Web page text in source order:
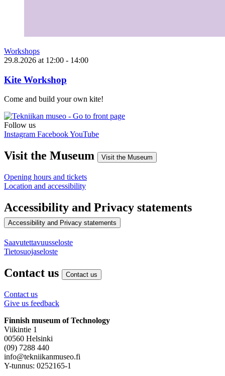
Workshops
29.8.2026 at 12:00 - 14:00
Kite Workshop
Come and build your own kite!
Follow us
Instagram FacebookYouTube
Visit the Museum Visit the Museum
Opening hours and tickets
Location and accessibility
Accessibility and Privacy statements
Accessibility and Privacy statements
Saavutettavuusseloste
Tietosuojaseloste
Contact us Contact us
Contact us
Give us feedback
Finnish museum of Technology
Viikintie 1
00560 Helsinki
(09) 7288 440
info@tekniikanmuseo.fi
Y-tunnus: 0252165-1